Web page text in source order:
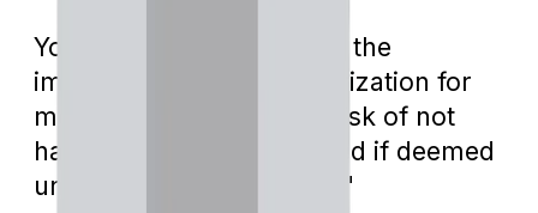
You may wonder, "What's the
implication of prior authorization for
me? Does it mean I'm at risk of not
having my surgery covered if deemed
unnecessary by my plan?"